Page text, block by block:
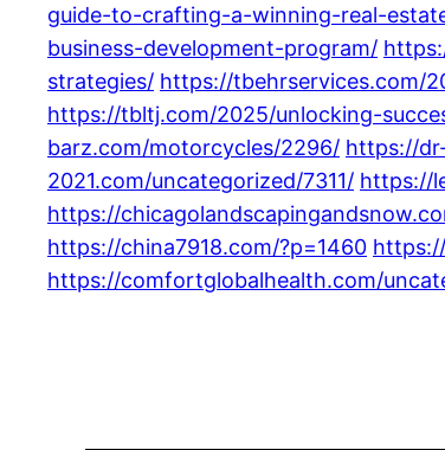
guide-to-crafting-a-winning-real-
business-development-program/
strategies/ https://tbehrservices.com/
https://tbltj.com/2025/unlocking-
barz.com/motorcycles/2296/ https://
2021.com/uncategorized/7311/ https://
https://
https://china7918.com/?p=1460
https://comfortglobalhealth.com/